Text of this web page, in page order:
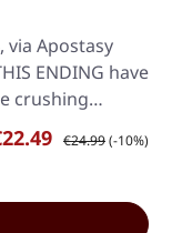
via Apostasy
ENDING have
crushing…
price:Regular price:
€24.99(-10%)